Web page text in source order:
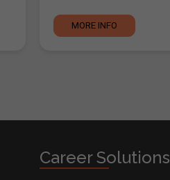
MORE INFO
Career Solutions